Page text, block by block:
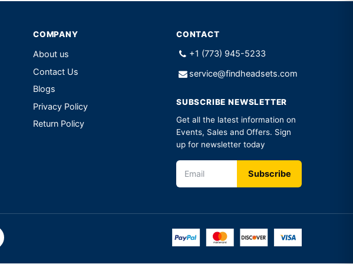
COMPANY
About us
Contact Us
Blogs
Privacy Policy
Return Policy
CONTACT
+1 (773) 945-5233
service@findheadsets.com
SUBSCRIBE NEWSLETTER
Get all the latest information on
Events, Sales and Offers. Sign
up for newsletter today